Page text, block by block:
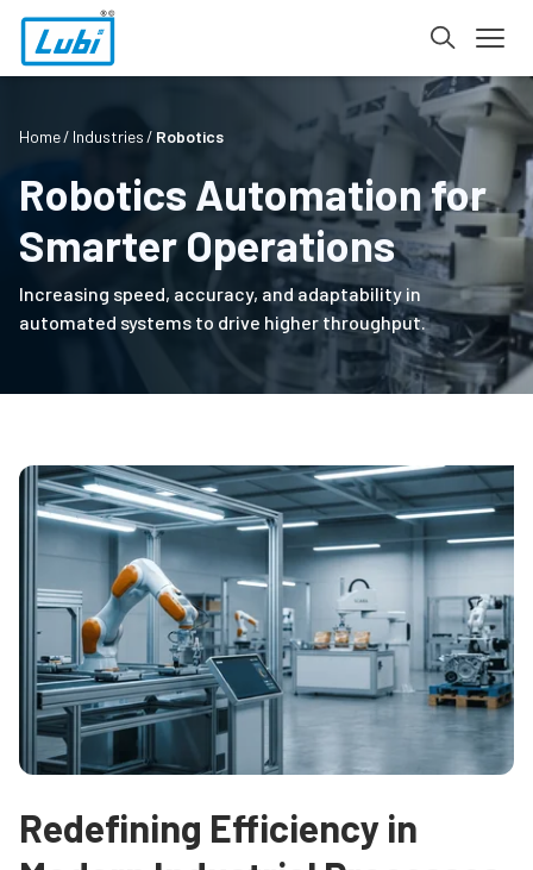
Home Industries Robotics
Robotics Automation for
Smarter Operations
Increasing speed, accuracy, and adaptability in
automated systems to drive higher throughput.
Redefining Efficiency in